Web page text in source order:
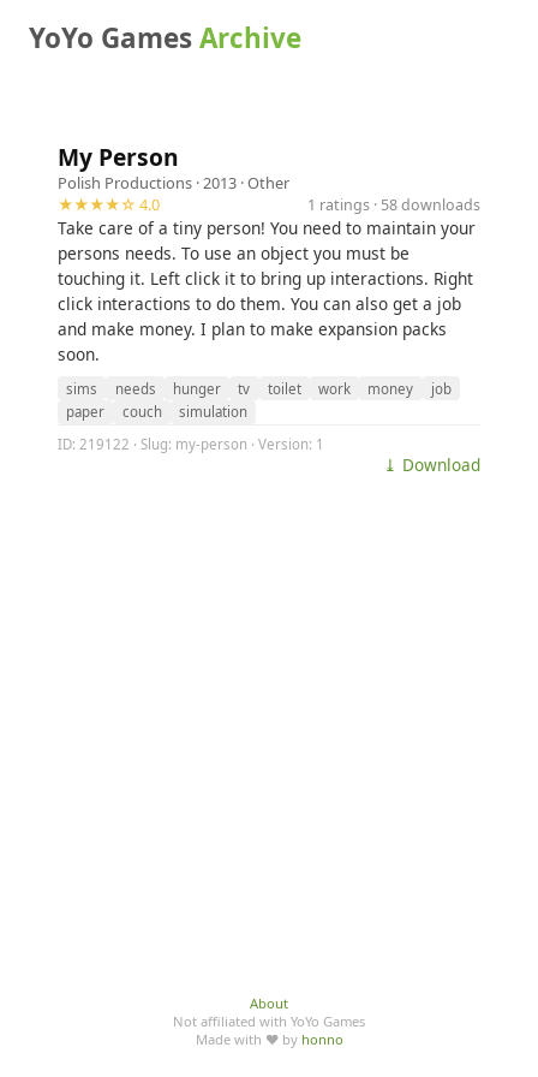
YoYo GamesArchive
My Person
Polish Productions · 2013 ·Other
★★★★☆ 4.0
1 ratings · 58 downloads
Take care of a tiny person! You need to maintain your
persons needs. To use an object you must be
touching it. Left click it to bring up interactions. Right
click interactions to do them. You can also get a job
and make money. I plan to make expansion packs
soon.
sims needs hunger tv toilet work money
job
paper
couch
simulation
ID: 219122 · Slug: my-person · Version: 1
⤓ Download
About
Not affiliated with YoYo Games
Made with ♥ by honno